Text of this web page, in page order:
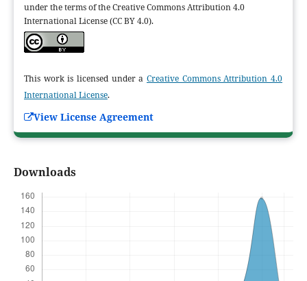
under the terms of the Creative Commons Attribution 4.0
International License (CC BY 4.0).
This work is licensed under aCreative Commons Attribution 4.0
International License.
View License Agreement
Downloads